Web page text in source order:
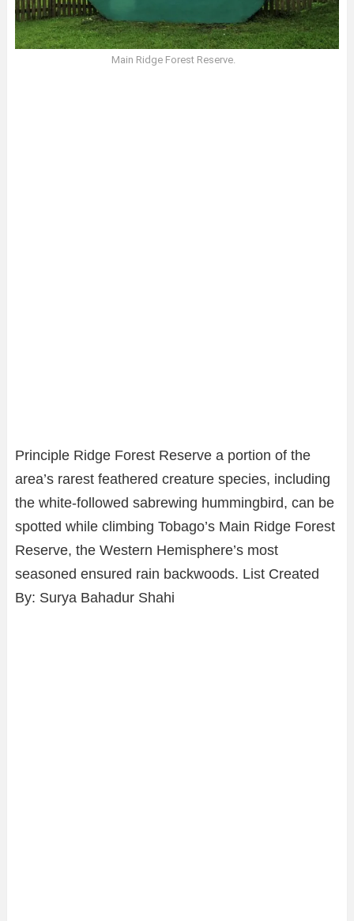
Main Ridge Forest Reserve.
Principle Ridge Forest Reserve a portion of the
area’s rarest feathered creature species, including
the white-followed sabrewing hummingbird, can be
spotted while climbing Tobago’s Main Ridge Forest
Reserve, the Western Hemisphere’s most
seasoned ensured rain backwoods. List Created
By: Surya Bahadur Shahi